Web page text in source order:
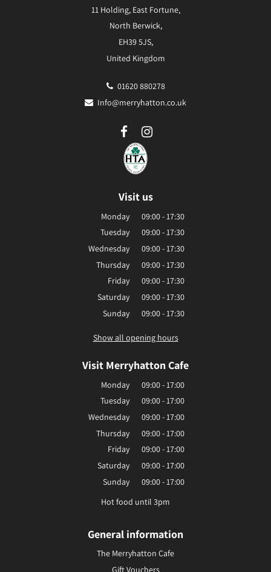
11 Holding, East Fortune,
North Berwick,
EH39 5JS,
United Kingdom
01620 880278
Info@merryhatton.co.uk
Visit us
Monday
09:00 - 17:30
Tuesday
09:00 - 17:30
Wednesday
09:00 - 17:30
Thursday
09:00 - 17:30
Friday
09:00 - 17:30
Saturday
09:00 - 17:30
Sunday
09:00 - 17:30
Show all opening hours
Visit Merryhatton Cafe
Monday
09:00 - 17:00
Tuesday
09:00 - 17:00
Wednesday
09:00 - 17:00
Thursday
09:00 - 17:00
Friday
09:00 - 17:00
Saturday
09:00 - 17:00
Sunday
09:00 - 17:00
Hot food until 3pm
General information
The Merryhatton Cafe
Gift Vouchers